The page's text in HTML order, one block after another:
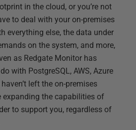
in the cloud, or you’re not
to deal with your on-premises
everything else, the data under
on the system, and more,
as Redgate Monitor has
with PostgreSQL, AWS, Azure
left the on-premises
expanding the capabilities of
to support you, regardless of